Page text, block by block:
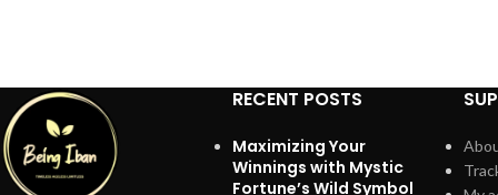
RECENT POSTS
Maximizing Your
Winnings with Mystic
Fortune’s Wild Symbol